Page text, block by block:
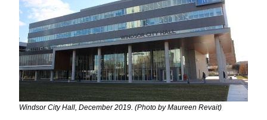
Windsor City Hall, December 2019. (Photo by Maureen Revait)